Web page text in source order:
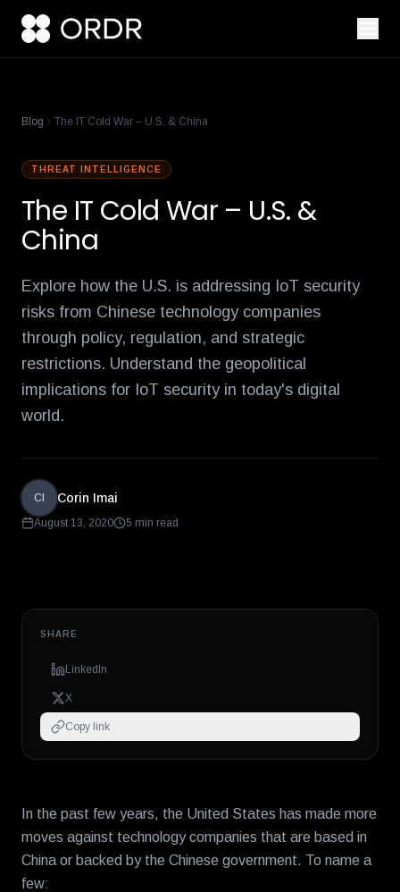
Blog The IT Cold War – U.S. & China
THREAT INTELLIGENCE
The IT Cold War – U.S. &
China
Explore how the U.S. is addressing IoT security
risks from Chinese technology companies
through policy, regulation, and strategic
restrictions. Understand the geopolitical
implications for IoT security in today's digital
world.
CI Corin Imai
August 13, 2020 5 min read
SHARE
LinkedIn
X
Copy link
In the past few years, the United States has made more
moves against technology companies that are based in
China or backed by the Chinese government. To name a
few: